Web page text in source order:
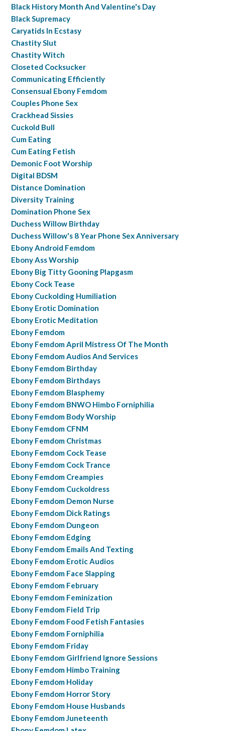
Black History Month And Valentine's Day
Black Supremacy
Caryatids In Ecstasy
Chastity Slut
Chastity Witch
Closeted Cocksucker
Communicating Efficiently
Consensual Ebony Femdom
Couples Phone Sex
Crackhead Sissies
Cuckold Bull
Cum Eating
Cum Eating Fetish
Demonic Foot Worship
Digital BDSM
Distance Domination
Diversity Training
Domination Phone Sex
Duchess Willow Birthday
Duchess Willow's 8 Year Phone Sex Anniversary
Ebony Android Femdom
Ebony Ass Worship
Ebony Big Titty Gooning Plapgasm
Ebony Cock Tease
Ebony Cuckolding Humiliation
Ebony Erotic Domination
Ebony Erotic Meditation
Ebony Femdom
Ebony Femdom April Mistress Of The Month
Ebony Femdom Audios And Services
Ebony Femdom Birthday
Ebony Femdom Birthdays
Ebony Femdom Blasphemy
Ebony Femdom BNWO Himbo Forniphilia
Ebony Femdom Body Worship
Ebony Femdom CFNM
Ebony Femdom Christmas
Ebony Femdom Cock Tease
Ebony Femdom Cock Trance
Ebony Femdom Creampies
Ebony Femdom Cuckoldress
Ebony Femdom Demon Nurse
Ebony Femdom Dick Ratings
Ebony Femdom Dungeon
Ebony Femdom Edging
Ebony Femdom Emails And Texting
Ebony Femdom Erotic Audios
Ebony Femdom Face Slapping
Ebony Femdom February
Ebony Femdom Feminization
Ebony Femdom Field Trip
Ebony Femdom Food Fetish Fantasies
Ebony Femdom Forniphilia
Ebony Femdom Friday
Ebony Femdom Girlfriend Ignore Sessions
Ebony Femdom Himbo Training
Ebony Femdom Holiday
Ebony Femdom Horror Story
Ebony Femdom House Husbands
Ebony Femdom Juneteenth